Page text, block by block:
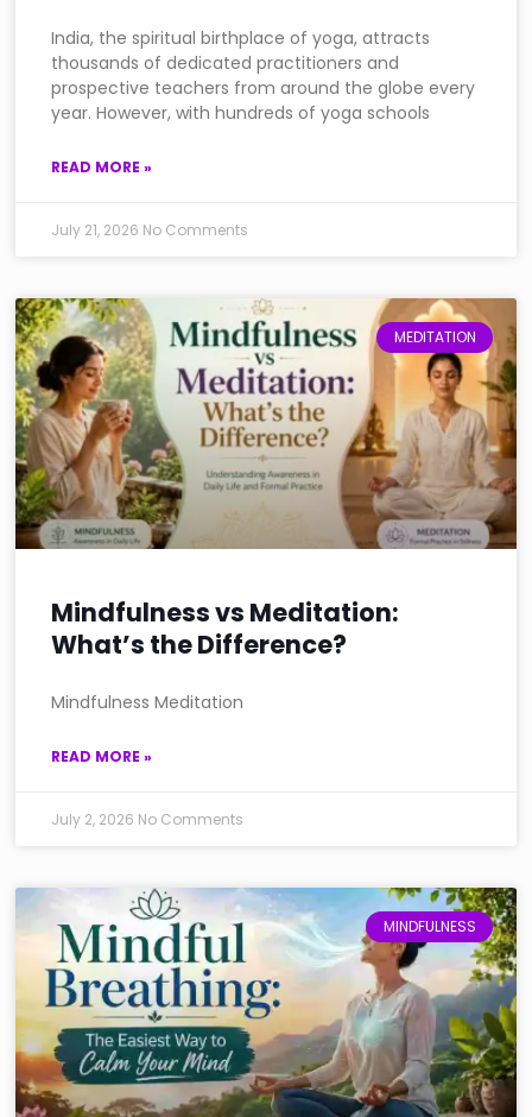
India, the spiritual birthplace of yoga, attracts
thousands of dedicated practitioners and
prospective teachers from around the globe every
year. However, with hundreds of yoga schools
READ MORE »
July 21, 2026 No Comments
MEDITATION
Mindfulness vs Meditation:
What’s the Difference?
Mindfulness Meditation
READ MORE »
July 2, 2026 No Comments
MINDFULNESS